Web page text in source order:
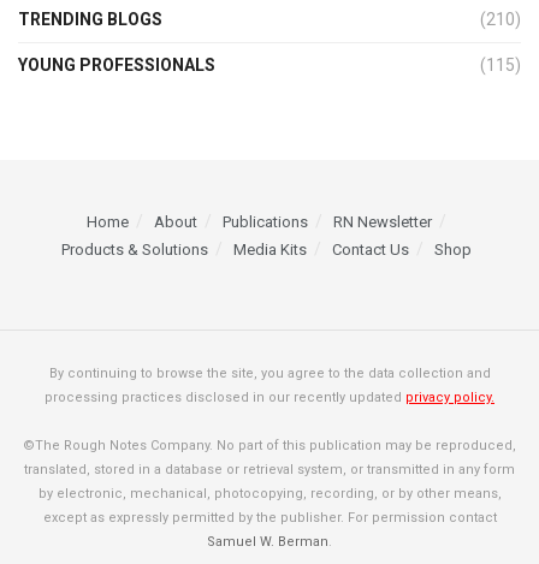
TRENDING BLOGS (210)
YOUNG PROFESSIONALS (115)
Home About Publications
RN Newsletter
Products & Solutions
Media Kits Contact Us Shop
By continuing to browse the site, you agree to the data collection and
processing practices disclosed in our recently updated privacy policy.
©The Rough Notes Company. No part of this publication may be reproduced,
translated, stored in a database or retrieval system, or transmitted in any form
by electronic, mechanical, photocopying, recording, or by other means,
except as expressly permitted by the publisher. For permission contact
Samuel W. Berman